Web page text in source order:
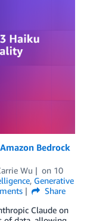
Bedrock
Wu on 10
, Generative
Share
Claude on